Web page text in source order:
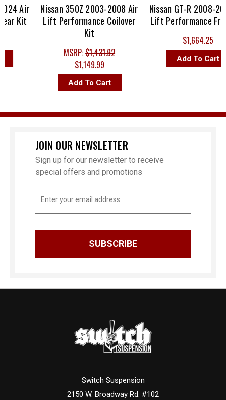
Air
Kit
Nissan 350Z 2003-2008 Air
Lift Performance Coilover
Kit
MSRP:$1,431.92
$1,149.99
Add To Cart
Nissan GT-R 2008-
Lift Performance
$1,664.25
Add To Cart
JOIN OUR NEWSLETTER
Sign up for our newsletter to receive
special offers and promotions
Address
Switch Suspension
2150 W. Broadway Rd. #102